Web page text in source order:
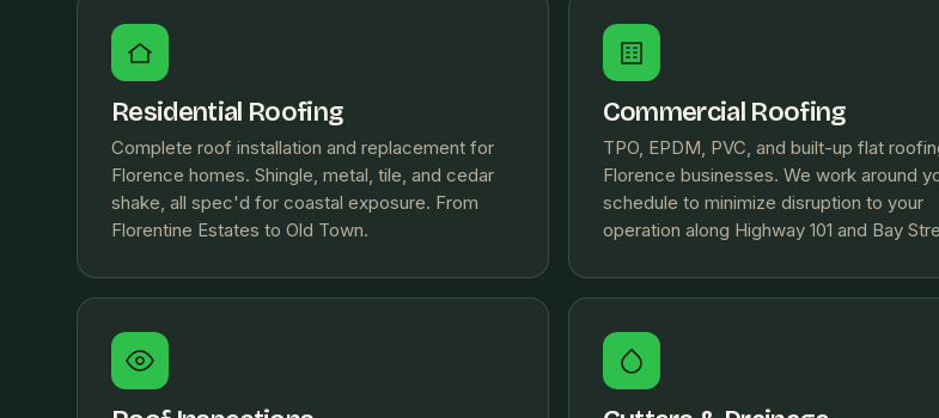
Residential Roofing
Complete roof installation and replacement for
Florence homes. Shingle, metal, tile, and cedar
shake, all spec'd for coastal exposure. From
Florentine Estates to Old Town.
Commercial Roofing
TPO, EPDM, PVC, and built-up flat
Florence businesses. We work around
schedule to minimize disruption to your
operation along Highway 101 and Bay